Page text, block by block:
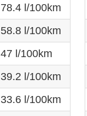
78.4 l/100km
58.8 l/100km
47 l/100km
39.2 l/100km
33.6 l/100km